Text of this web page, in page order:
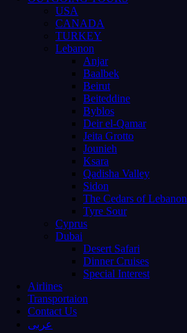
USA
CANADA
TURKEY
Lebanon
Anjar
Baalbek
Beirut
Beiteddine
Byblos
Deir el-Qamar
Jeita Grotto
Jounieh
Ksara
Qadisha Valley
Sidon
The Cedars of Lebanon
Tyre Sour
Cyprus
Dubai
Desert Safari
Dinner Cruises
Special Interest
Airlines
Transportaion
Contact Us
عربى